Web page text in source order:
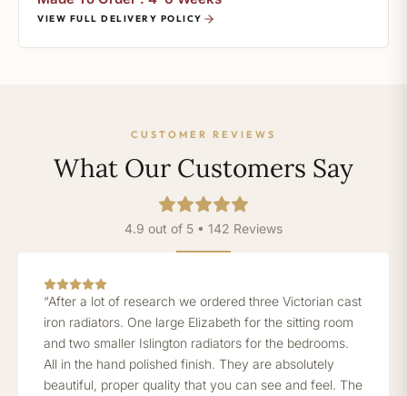
VIEW FULL DELIVERY POLICY
CUSTOMER REVIEWS
What Our Customers Say
4.9 out of 5 • 142 Reviews
“After a lot of research we ordered three Victorian cast
iron radiators. One large Elizabeth for the sitting room
and two smaller Islington radiators for the bedrooms.
All in the hand polished finish. They are absolutely
beautiful, proper quality that you can see and feel. The